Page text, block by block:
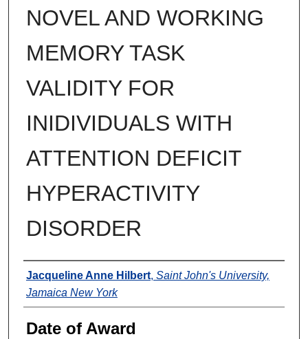
NOVEL AND WORKING
MEMORY TASK
VALIDITY FOR
INIDIVIDUALS WITH
ATTENTION DEFICIT
HYPERACTIVITY
DISORDER
Author
Jacqueline Anne Hilbert, Saint John's University,
Jamaica New York
Date of Award